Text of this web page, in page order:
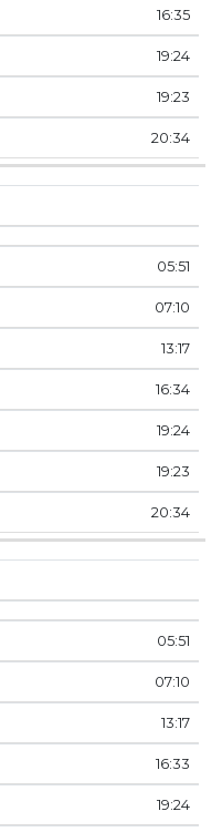
16:35
19:24
19:23
20:34
05:51
07:10
13:17
16:34
19:24
19:23
20:34
05:51
07:10
13:17
16:33
19:24